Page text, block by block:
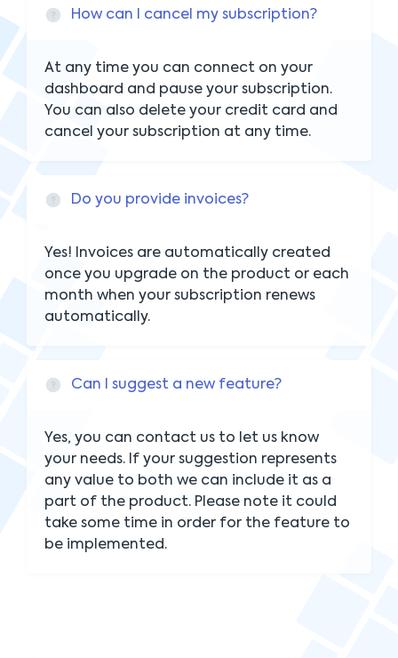
How can I cancel my subscription?
At any time you can connect on your
dashboard and pause your subscription.
You can also delete your credit card and
cancel your subscription at any time.
Do you provide invoices?
Yes! Invoices are automatically created
once you upgrade on the product or each
month when your subscription renews
automatically.
Can I suggest a new feature?
Yes, you can contact us to let us know
your needs. If your suggestion represents
any value to both we can include it as a
part of the product. Please note it could
take some time in order for the feature to
be implemented.